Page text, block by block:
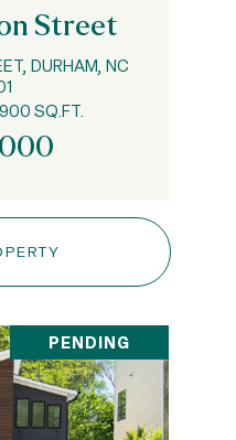
Street
DURHAM, NC
SQ.FT.
PENDING